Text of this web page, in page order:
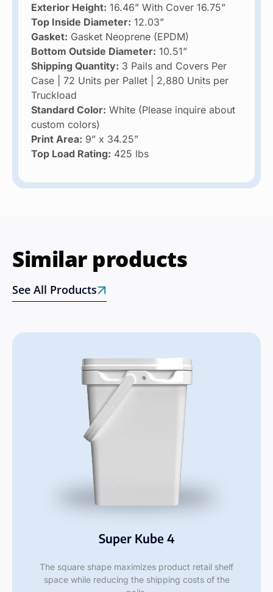
Exterior Height: 16.46” With Cover 16.75”
Top Inside Diameter: 12.03”
Gasket: Gasket Neoprene (EPDM)
Bottom Outside Diameter: 10.51”
Shipping Quantity: 3 Pails and Covers Per
Case | 72 Units per Pallet | 2,880 Units per
Truckload
Standard Color: White (Please inquire about
custom colors)
Print Area: 9” x 34.25”
Top Load Rating: 425 lbs
Similar products
See All Products
Super Kube 4
The square shape maximizes product retail shelf
space while reducing the shipping costs of the